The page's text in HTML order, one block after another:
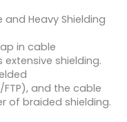
Heavy Shielding
in cable
shielding.
and the cable
of braided shielding.